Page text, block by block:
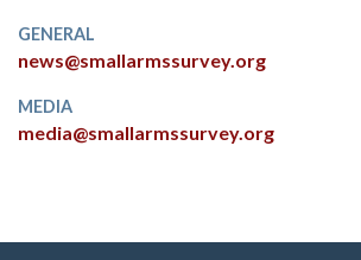
GENERAL
news@smallarmssurvey.org
MEDIA
media@smallarmssurvey.org